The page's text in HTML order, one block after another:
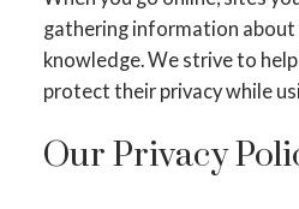
gathering information
knowledge. We strive to
protect their privacy while
Our Privacy